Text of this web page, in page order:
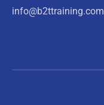
info@b2ttraining.com